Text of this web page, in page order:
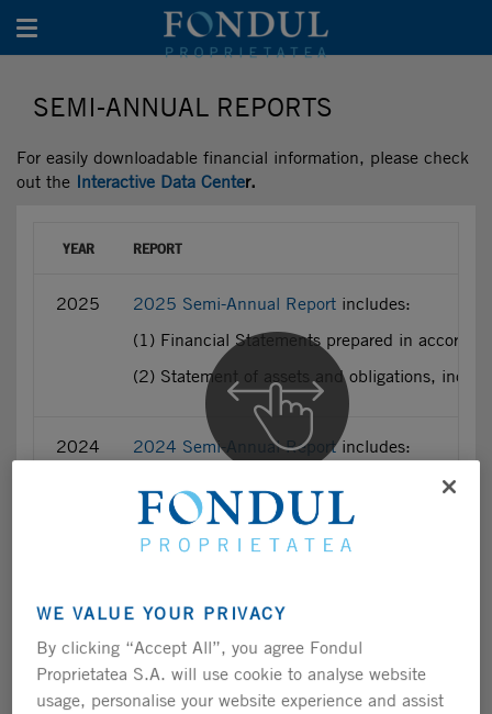
Toggle navigation
SEMI-ANNUAL REPORTS
For easily downloadable financial information, please check
out the Interactive Data Center.
YEAR REPORT
2025 2025 Semi-Annual Report includes:
(1) Financial Statements prepared in
(2) Statement of assets and obligations,
2024 2024 Semi-Annual Reportincludes:
(1) Financial Statements prepared in
(2) Statement of assets and obligations,
(1) Financial Statements prepared in
(2) Statement of assets and obligations,
WE VALUE YOUR PRIVACY
By clicking “Accept All”, you agree Fondul
Proprietatea S.A. will use cookie to analyse website
usage, personalise your website experience and assist